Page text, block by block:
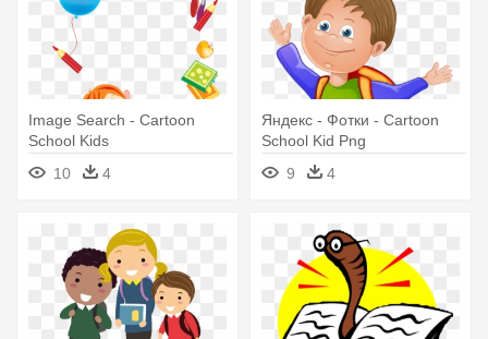
Image Search - Cartoon
School Kids
10
4
Яндекс - Фотки - Cartoon
School Kid Png
9
4